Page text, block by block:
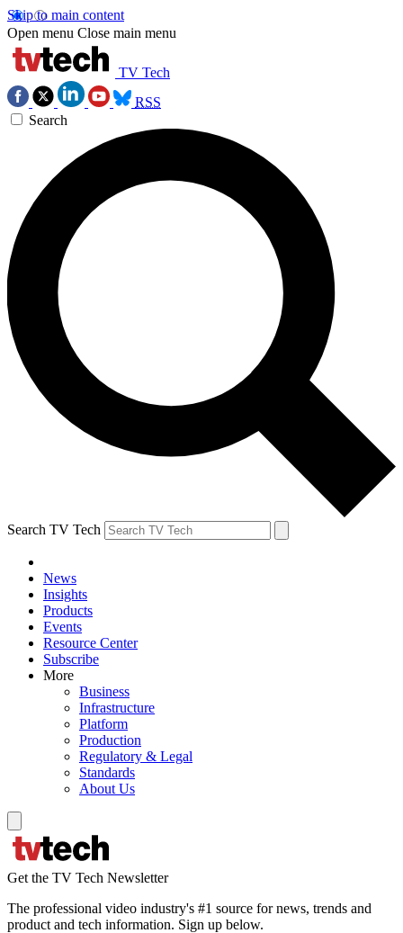
Skip to main content
Open menu Close main menu
TV Tech
RSS
Search
Search TV Tech
News
Insights
Products
Events
Resource Center
Subscribe
More
Business
Infrastructure
Platform
Production
Regulatory & Legal
Standards
About Us
Get the TV Tech Newsletter
The professional video industry's #1 source for news, trends and
product and tech information. Sign up below.